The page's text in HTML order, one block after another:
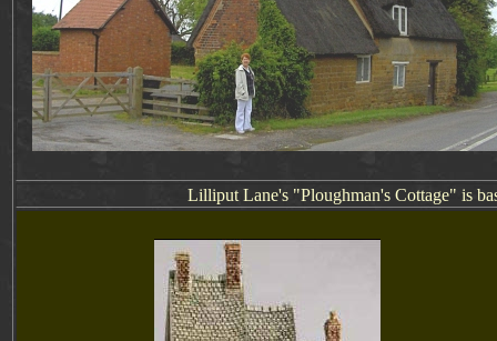
Lilliput Lane's "Ploughman's Cottage" is